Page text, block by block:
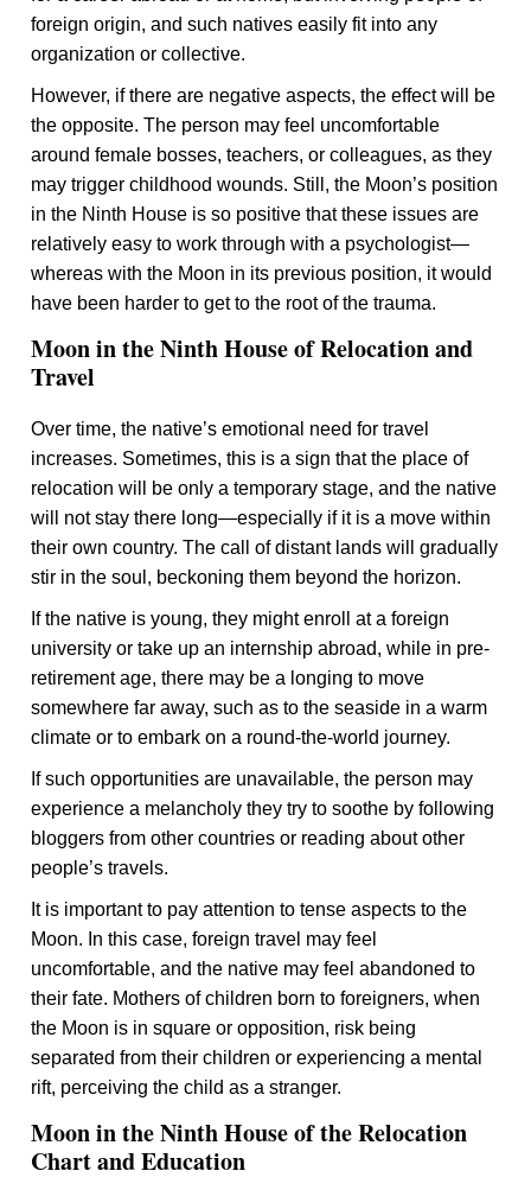
foreign origin, and such natives easily fit into any
organization or collective.
However, if there are negative aspects, the effect will be
the opposite. The person may feel uncomfortable
around female bosses, teachers, or colleagues, as they
may trigger childhood wounds. Still, the Moon’s position
in the Ninth House is so positive that these issues are
relatively easy to work through with a psychologist—
whereas with the Moon in its previous position, it would
have been harder to get to the root of the trauma.
Moon in the Ninth House of Relocation and
Travel
Over time, the native’s emotional need for travel
increases. Sometimes, this is a sign that the place of
relocation will be only a temporary stage, and the native
will not stay there long—especially if it is a move within
their own country. The call of distant lands will gradually
stir in the soul, beckoning them beyond the horizon.
If the native is young, they might enroll at a foreign
university or take up an internship abroad, while in pre-
retirement age, there may be a longing to move
somewhere far away, such as to the seaside in a warm
climate or to embark on a round-the-world journey.
If such opportunities are unavailable, the person may
experience a melancholy they try to soothe by following
bloggers from other countries or reading about other
people’s travels.
It is important to pay attention to tense aspects to the
Moon. In this case, foreign travel may feel
uncomfortable, and the native may feel abandoned to
their fate. Mothers of children born to foreigners, when
the Moon is in square or opposition, risk being
separated from their children or experiencing a mental
rift, perceiving the child as a stranger.
Moon in the Ninth House of the Relocation
Chart and Education